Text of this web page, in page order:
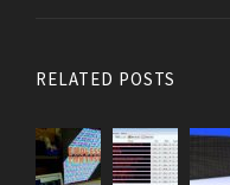
RELATED POSTS